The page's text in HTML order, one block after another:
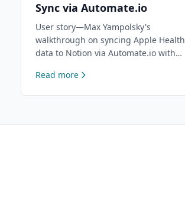
Sync via Automate.io
User story—Max Yampolsky's
walkthrough on syncing Apple Health
data to Notion via Automate.io with
Read more